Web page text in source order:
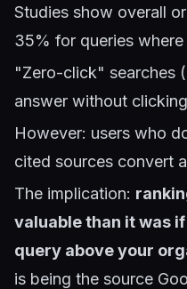
Studies show overall
35% for queries
"Zero-click" searches
answer without
However: users who
cited sources convert
The implication:
valuable than it was
query above your
is being the source